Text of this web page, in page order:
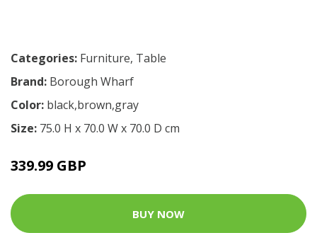
Categories: Furniture, Table
Brand: Borough Wharf
Color: black,brown,gray
Size: 75.0 H x 70.0 W x 70.0 D cm
339.99 GBP
BUY NOW